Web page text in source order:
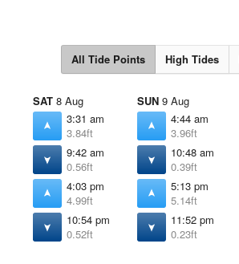
All Tide Points High Tides
SAT 8 Aug
3:31 am
3.84ft
9:42 am
0.56ft
4:03 pm
4.99ft
10:54 pm
0.52ft
SUN 9 Aug
4:44 am
3.96ft
10:48 am
0.39ft
5:13 pm
5.14ft
11:52 pm
0.23ft